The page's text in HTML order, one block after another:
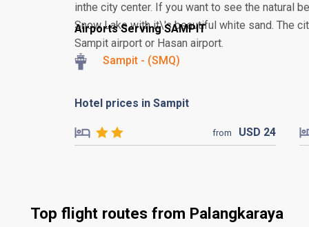
inthe city center. If you want to see the natural
Snow Lake with it\'s beautiful white sand. The
Sampit airport or Hasan airport.
Airports Serving SAMPIT
Sampit - (SMQ)
Hotel prices in Sampit
from USD 24
Top flight routes from Palangkaraya